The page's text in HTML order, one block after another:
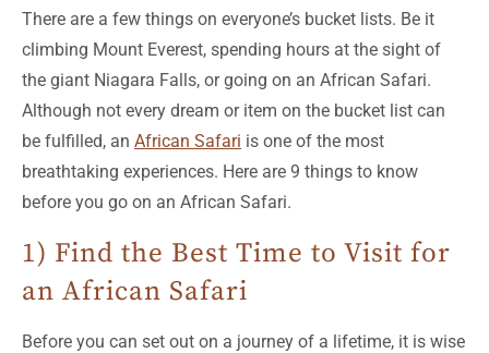
There are a few things on everyone’s bucket lists. Be it
climbing Mount Everest, spending hours at the sight of
the giant Niagara Falls, or going on an African Safari.
Although not every dream or item on the bucket list can
be fulfilled, an African Safari is one of the most
breathtaking experiences. Here are 9 things to know
before you go on an African Safari.
1) Find the Best Time to Visit for
an African Safari
Before you can set out on a journey of a lifetime, it is wise